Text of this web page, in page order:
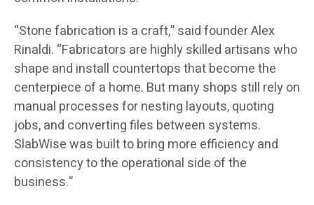
“Stone fabrication is a craft,” said founder Alex
Rinaldi. “Fabricators are highly skilled artisans who
shape and install countertops that become the
centerpiece of a home. But many shops still rely on
manual processes for nesting layouts, quoting
jobs, and converting files between systems.
SlabWise was built to bring more efficiency and
consistency to the operational side of the
business.”